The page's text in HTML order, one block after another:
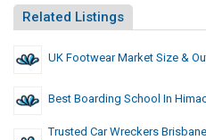
Related Listings
UK Footwear Market Size &
Best Boarding School In
Trusted Car Wreckers